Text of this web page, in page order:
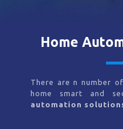
Home
There are n number
home smart and
automation